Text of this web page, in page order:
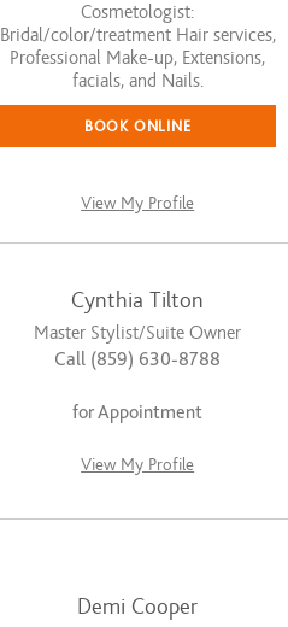
Cosmetologist:
Bridal/color/treatment Hair services,
Professional Make-up, Extensions,
facials, and Nails.
BOOK ONLINE
View My Profile
Cynthia Tilton
Master Stylist/Suite Owner
Call (859) 630-8788
for Appointment
View My Profile
Demi Cooper